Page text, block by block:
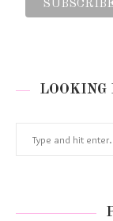
LOOKING